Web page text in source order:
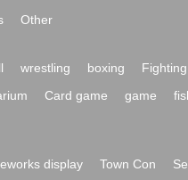
Other
wrestling boxing
Card game game
display Town Con